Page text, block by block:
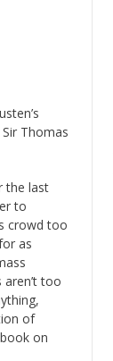
Thomas
the last
to
crowd too
as
too
of
on